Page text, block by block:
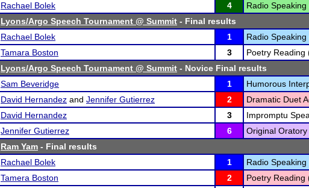
Rachael Bolek
4 Radio Speaking
Lyons/Argo Speech Tournament @ Summit - Final results
Rachael Bolek
1 Radio Speaking
Tamara Boston
3 Poetry Reading
Lyons/Argo Speech Tournament @ Summit - Novice Final results
Sam Beveridge
1 Humorous
David Hernandez and Jennifer Gutierrez 2 Dramatic Duet
David Hernandez
3 Impromptu
Jennifer Gutierrez
6 Original Oratory
Ram Yam - Final results
Rachael Bolek
1 Radio Speaking
Tamera Boston
2 Poetry Reading